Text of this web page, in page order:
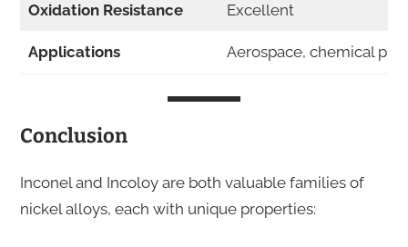
Oxidation Resistance Excellent
Applications Aerospace, chemical
Conclusion
Inconel and Incoloy are both valuable families of
nickel alloys, each with unique properties: